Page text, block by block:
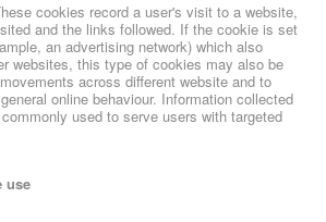
cookies record a user's visit to a website,
and the links followed. If the cookie is set
an advertising network) which also
websites, this type of cookies may also be
across different website and to
online behaviour. Information collected
used to serve users with targeted
use